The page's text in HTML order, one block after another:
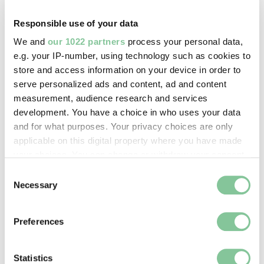
Responsible use of your data
We and our 1022 partners process your personal data,
e.g. your IP-number, using technology such as cookies to
store and access information on your device in order to
serve personalized ads and content, ad and content
measurement, audience research and services
development. You have a choice in who uses your data
and for what purposes. Your privacy choices are only
applicable on this digital property where you have made
the Privacy trigger icon.
Collect information about your geographical location
Identify your device by actively scanning it for
Selection
Necessary
Preferences
Statistics
Image credit:
© Estate of Bob Collins
Creative commons usage:
—
To license this image for
Library.